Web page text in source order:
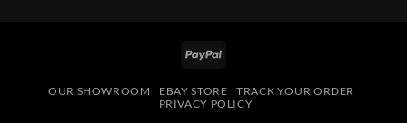
PayPal
OUR SHOWROOM EBAY STORE
TRACK YOUR ORDER
PRIVACY POLICY